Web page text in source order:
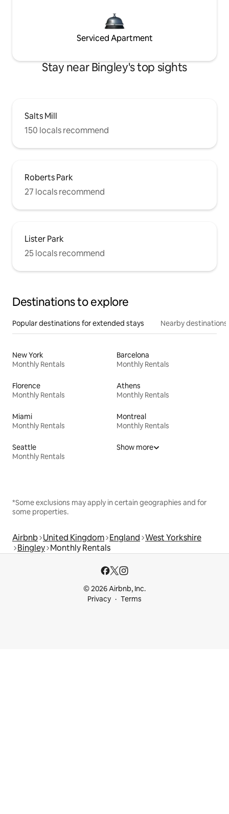
Serviced Apartment
Stay near Bingley's top sights
Salts Mill
150 locals recommend
Roberts Park
27 locals recommend
Lister Park
25 locals recommend
Destinations to explore
Popular destinations for extended stays Nearby destinations
New York
Monthly Rentals
Barcelona
Monthly Rentals
Florence
Monthly Rentals
Athens
Monthly Rentals
Miami
Monthly Rentals
Montreal
Monthly Rentals
Seattle
Monthly Rentals
Show more
*Some exclusions may apply in certain geographies and for
some properties.
Airbnb United Kingdom England West Yorkshire
Bingley Monthly Rentals
© 2026 Airbnb, Inc.
Privacy
Terms